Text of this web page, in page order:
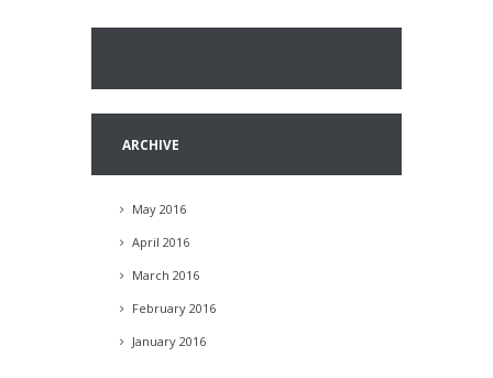
ARCHIVE
May 2016
April 2016
March 2016
February 2016
January 2016